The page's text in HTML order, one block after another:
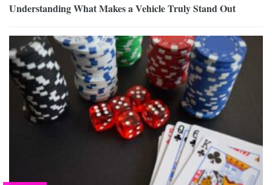
Understanding What Makes a Vehicle Truly Stand Out